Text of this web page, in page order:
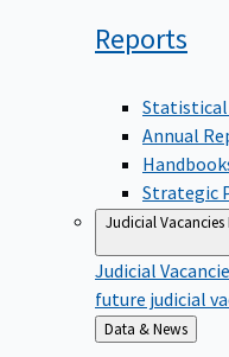
Reports
Annual
Strategic
Judicial Vacancies
Judicial
future judicial
Back
to
Data & News